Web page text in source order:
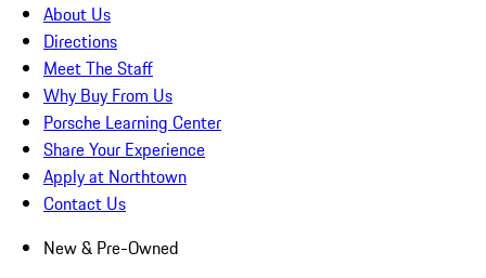
About Us
Directions
Meet The Staff
Why Buy From Us
Porsche Learning Center
Share Your Experience
Apply at Northtown
Contact Us
New & Pre-Owned